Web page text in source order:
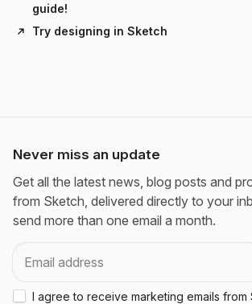
guide!
Try designing in Sketch
Never miss an update
Get all the latest news, blog posts and
from Sketch, delivered directly to your
send more than one email a month.
I agree to receive marketing emails from